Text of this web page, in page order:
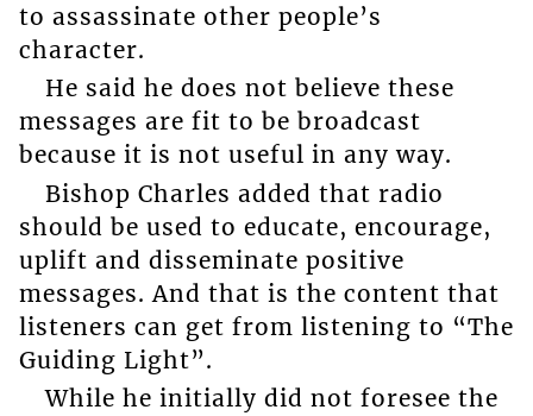
to assassinate other people’s
character.
He said he does not believe these
messages are fit to be broadcast
because it is not useful in any way.
Bishop Charles added that radio
should be used to educate, encourage,
uplift and disseminate positive
messages. And that is the content that
listeners can get from listening to “The
Guiding Light”.
While he initially did not foresee the